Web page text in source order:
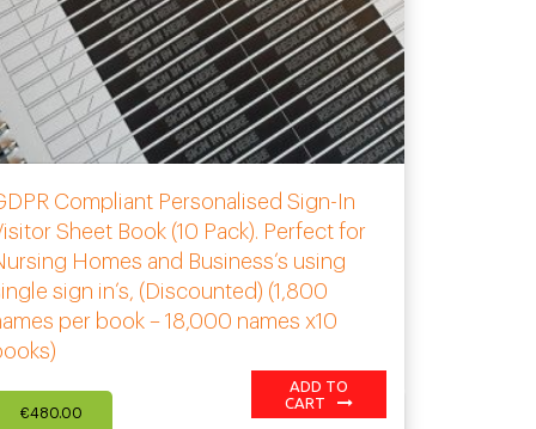
Compliant Personalised Sign-In
Sheet Book (10 Pack). Perfect for
Homes and Business’s using
sign in’s, (Discounted) (1,800
per book – 18,000 names x10
€480.00
ADD TO
CART